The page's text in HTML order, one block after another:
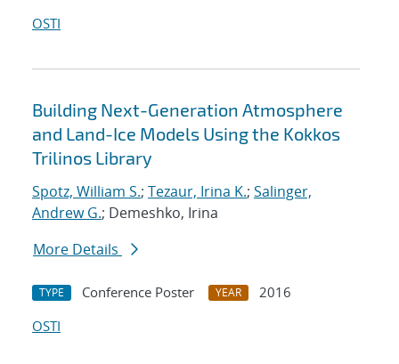
OSTI
Building Next-Generation Atmosphere
and Land-Ice Models Using the Kokkos
Trilinos Library
Spotz, William S.; Tezaur, Irina K.; Salinger,
Andrew G.; Demeshko, Irina
More Details
TYPE Conference Poster YEAR
2016
OSTI